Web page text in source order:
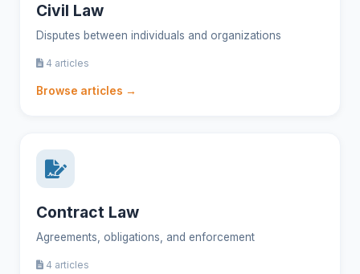
Civil Law
Disputes between individuals and organizations
4 articles
Browse articles →
Contract Law
Agreements, obligations, and enforcement
4 articles